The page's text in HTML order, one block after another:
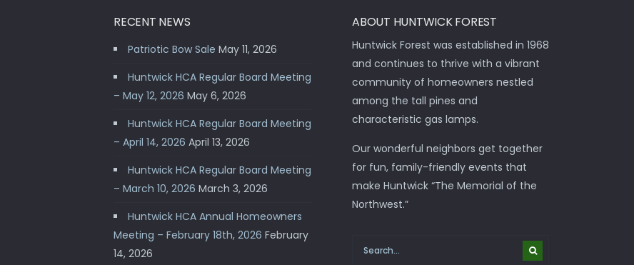
RECENT NEWS
Patriotic Bow Sale May 11, 2026
Huntwick HCA Regular Board Meeting
– May 12, 2026 May 6, 2026
Huntwick HCA Regular Board Meeting
– April 14, 2026 April 13, 2026
Huntwick HCA Regular Board Meeting
– March 10, 2026 March 3, 2026
Huntwick HCA Annual Homeowners
Meeting – February 18th, 2026 February
14, 2026
ABOUT HUNTWICK FOREST
Huntwick Forest was established in 1968
and continues to thrive with a vibrant
community of homeowners nestled
among the tall pines and
characteristic gas lamps.
Our wonderful neighbors get together
for fun, family-friendly events that
make Huntwick “The Memorial of the
Northwest.”